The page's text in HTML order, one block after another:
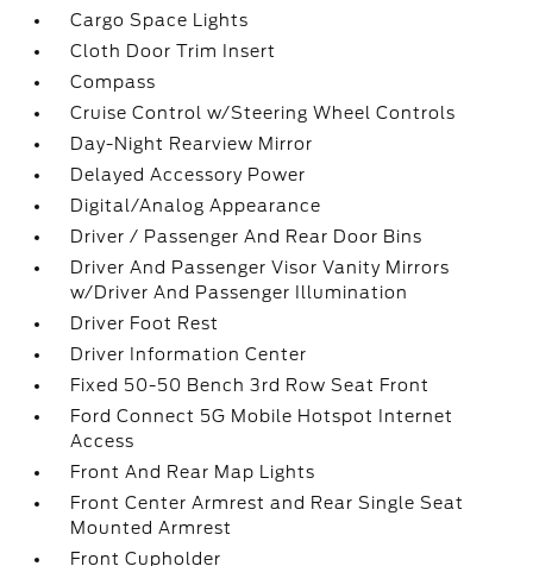
Cargo Space Lights
Cloth Door Trim Insert
Compass
Cruise Control w/Steering Wheel Controls
Day-Night Rearview Mirror
Delayed Accessory Power
Digital/Analog Appearance
Driver / Passenger And Rear Door Bins
Driver And Passenger Visor Vanity Mirrors
w/Driver And Passenger Illumination
Driver Foot Rest
Driver Information Center
Fixed 50-50 Bench 3rd Row Seat Front
Ford Connect 5G Mobile Hotspot Internet
Access
Front And Rear Map Lights
Front Center Armrest and Rear Single Seat
Mounted Armrest
Front Cupholder